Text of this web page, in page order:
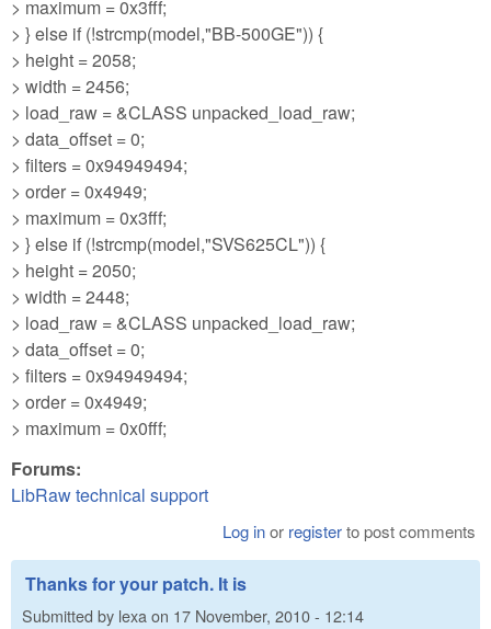
> maximum = 0x3fff;
> } else if (!strcmp(model,"BB-500GE")) {
> height = 2058;
> width = 2456;
> load_raw = &CLASS unpacked_load_raw;
> data_offset = 0;
> filters = 0x94949494;
> order = 0x4949;
> maximum = 0x3fff;
> } else if (!strcmp(model,"SVS625CL")) {
> height = 2050;
> width = 2448;
> load_raw = &CLASS unpacked_load_raw;
> data_offset = 0;
> filters = 0x94949494;
> order = 0x4949;
> maximum = 0x0fff;
Forums:
LibRaw technical support
Log inor registerto post comments
Thanks for your patch. It is
Submitted by lexa on 17 November, 2010 - 12:14